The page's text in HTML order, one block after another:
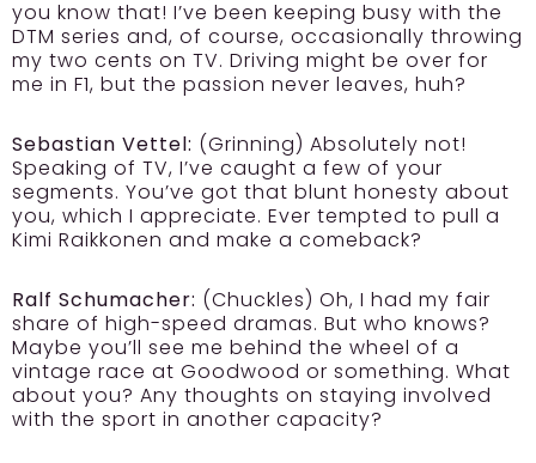
you know that! I’ve been keeping busy with the
DTM series and, of course, occasionally throwing
my two cents on TV. Driving might be over for
me in F1, but the passion never leaves, huh?
Sebastian Vettel: (Grinning) Absolutely not!
Speaking of TV, I’ve caught a few of your
segments. You’ve got that blunt honesty about
you, which I appreciate. Ever tempted to pull a
Kimi Raikkonen and make a comeback?
Ralf Schumacher: (Chuckles) Oh, I had my fair
share of high-speed dramas. But who knows?
Maybe you’ll see me behind the wheel of a
vintage race at Goodwood or something. What
about you? Any thoughts on staying involved
with the sport in another capacity?